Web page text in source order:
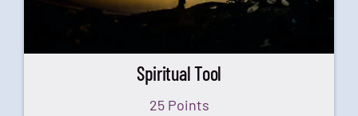
Spiritual Tool
25 Points